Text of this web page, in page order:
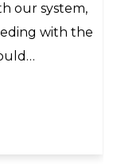
Lyle Hickey,
patient